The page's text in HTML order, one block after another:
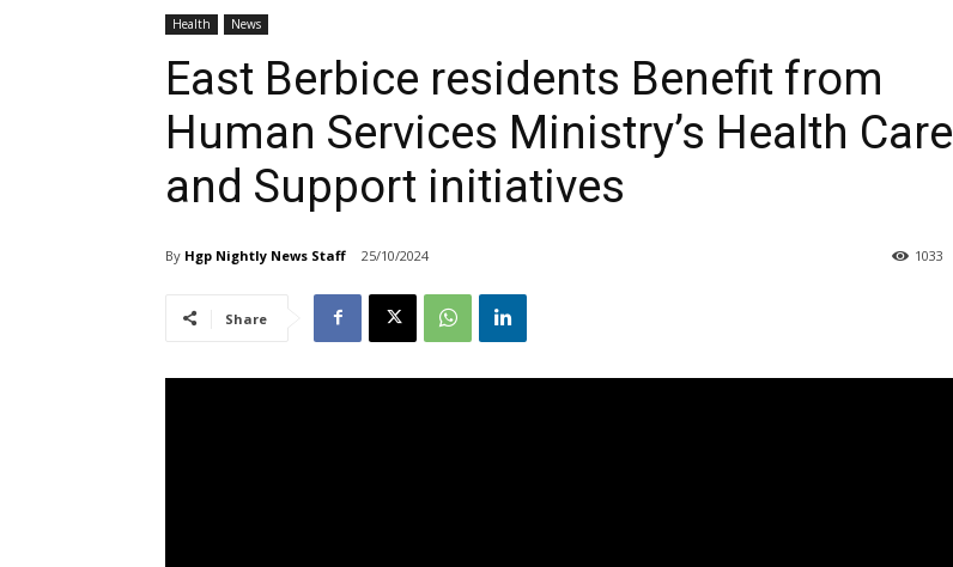
Health News
East Berbice residents Benefit from
Human Services Ministry’s Health Care
and Support initiatives
By Hgp Nightly News Staff 25/10/2024 1033
Share